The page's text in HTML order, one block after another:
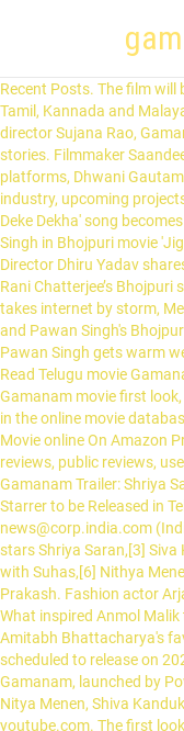
Recent Posts. The film will be released simultaneously in Telugu, Hindi, Tamil, Kannada and Malayalam languages. Directed by debutant director Sujana Rao, Gamanam is an anthology that recounts three stories. Filmmaker Saandeep Patel opens up on Cinema vs OTT platforms, Dhwani Gautam opens up about his journey in showbiz industry, upcoming projects and more, Khesari Lal Yadav's latest 'Mauka Deke Dekha' song becomes a big hit, Gunjan Singh to romance Pawan Singh in Bhojpuri movie 'Jigar Ka Tukda', Munna Misir Bima Agent: Director Dhiru Yadav shares experience of working with Yash Kumar, Rani Chatterjee’s Bhojpuri song ‘Mauka Ke Laabh La Pazaa Mein Daab’ takes internet by storm, Mera Bharat Mahan: Muhurat of Ravi Kishan and Pawan Singh's Bhojpuri film held in UP's Jaunpur, Bhojpuri star Pawan Singh gets warm welcome in Varanasi. Gamanam Preview - Read Telugu movie Gamanam synopsis, Gamanam story details, Gamanam movie first look, Gamanam preview and more well in advance in the online movie database of Filmibeat. Watch Gamanam (2020) Movie online On Amazon Prime. Read Gamanam Telugu movie users reviews, public reviews, user reviews and rating only on FilmiBeat. Gamanam Trailer: Shriya Saran, Shiva Kandukuri, Priyanka Jawalkar Starrer to be Released in Telugu, Malayalam, Kannada, Hindi, Tamil team-news@corp.india.com (India.com News Desk) 11-11-2020 [1][2] The film stars Shriya Saran,[3] Siva Kandukuri[4] and Priyanka Jawalkar[5] along with Suhas,[6] Nithya Menen,[7] Charuhasan, Bithiri Sathi, and Ravi Prakash. Fashion actor Arjan Bajwa names five Bollywood films he... What inspired Anmol Malik to become an author Strap: A... Lyricist Amitabh Bhattacharya's favourite songs of 2019. The movie is scheduled to release on 2020. Telugu Trailer of Multilingual Film Gamanam, launched by Powerstar Pawan Kalyan Cast : Shriya Saran, Nitya Menen, Shiva Kandukuri, Priyanka Jawalkar, Suhas, ... youtube.com. The first look of Nithya Menen from Sujana Rao’s directorial debut ‘Gamanam’ has been unveiled by Sharwanand on Friday. Sunil Boddula | Samayam Telugu | Updated: 11 Sep 2020, 09:58:00 AM. gnana shekar v.smusic - ilaiyaraajadop - gnana shekar v.sdialogues - sai madhav burralyrics - krishna kanth ! GAMANAM | Gamanam Latest Telugu Movie Trailer Launch By Pawan Kalyan | Sujana Rao | Kria Film Corp. Namaste Nestama Trailer. Sharad Kelkar alerts fans as his Twitter account gets hacked! Gamanam Trailer: Intriguing Drama . Chefs, celebs pay tribute to chef Floyd Cardoz who pass... Hotels light up to spread the message of love and hope. Video : Vakeel Saab – Teaser -(Pawan Kalyan ,Sriram Venu ,Thaman S) January 14, 2021 Video: Welcome Aboard Trivikram (Pawan Kalyan, Rana Daggubati) January 15, 2021 Teaser : Love Story (Naga Chaitanya, Sai Pallavi) January 10, 2021 Teaser : Uppena – (Panja Vaisshnav Tej , Krithi Shetty) January 13, 2021 Teaser Glimpse : Chaavu Kaburu Challaga (Kartikeya, LavanyaTripathi) January 11, … Cette politique de confidentialité s'applique aux informations que nous collectons à votre sujet sur FILMube.com (le «Site Web») et les applications FILMube et comment nous utilisons ces informations. We serve personalized stories based on the selected city, Bangalore Times Home Concerts - Live with All OK, Bangalore Times Home Concerts - Live with Chaitra HG, Bangalore Times Home Concerts - Live with Manasi Prasad, Bigg Boss 14: Rubina Dilaik, Rahul Vaidya, Aly Goni, Rakhi Sawant, Nikki Tamboli get grilled by media, Telly Stars Talk: Rajeev Khandelwal on drama behind his marriage and life after Kahiin Toh Hoga, Exclusive - Pandya Store’s Kinshuk Mahajan on his character: He is a simple man, like ‘Lord Ram’, Manmohan Tiwari shares his joy of being blessed